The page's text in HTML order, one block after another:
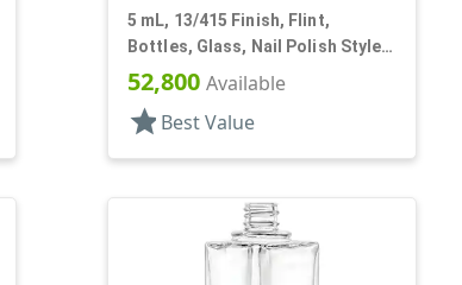
5 mL, 13/415 Finish, Flint,
Bottles, Glass, Nail Polish Style
Oval
52,800 Available
star Best Value